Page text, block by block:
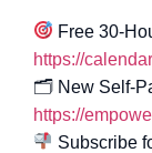
Free 30-
https://
🗂 New Self-
https://
Subscribe